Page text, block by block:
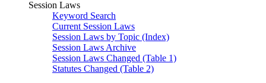
Session Laws
Keyword Search
Current Session Laws
Session Laws by Topic (Index)
Session Laws Archive
Session Laws Changed (Table 1)
Statutes Changed (Table 2)